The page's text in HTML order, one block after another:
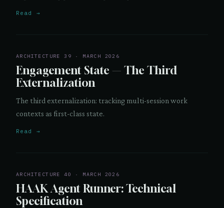
Read →
ARCHITECTURE 39 · MARCH 2026
Engagement State — The Third
Externalization
The third externalization: tracking multi-session work
contexts as first-class state.
Read →
ARCHITECTURE 40 · MARCH 2026
HAAK Agent Runner: Technical
Specification